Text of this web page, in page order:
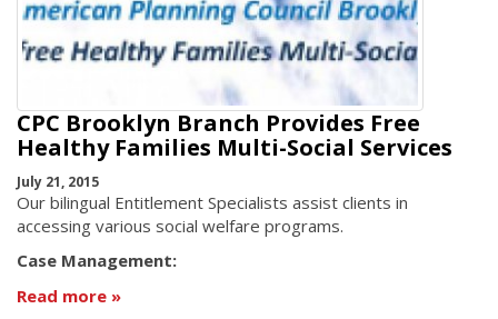
CPC Brooklyn Branch Provides Free
Healthy Families Multi-Social Services
July 21, 2015
Our bilingual Entitlement Specialists assist clients in
accessing various social welfare programs.
Case Management:
Read more